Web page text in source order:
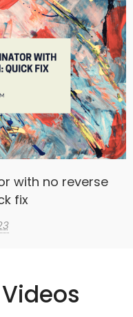
with no reverse
fix
Videos